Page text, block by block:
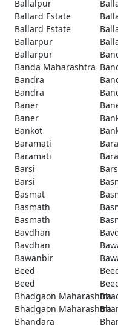
Ballalpur
Ballard Estate
Ballard Estate
Ballarpur
Ballarpur
Banda Maharashtra
Bandra
Bandra
Baner
Baner
Bankot
Baramati
Baramati
Barsi
Barsi
Basmat
Basmath
Basmath
Bavdhan
Bavdhan
Bawanbir
Beed
Beed
Bhadgaon Maharashtra
Bhadgaon Maharashtra
Bhandara